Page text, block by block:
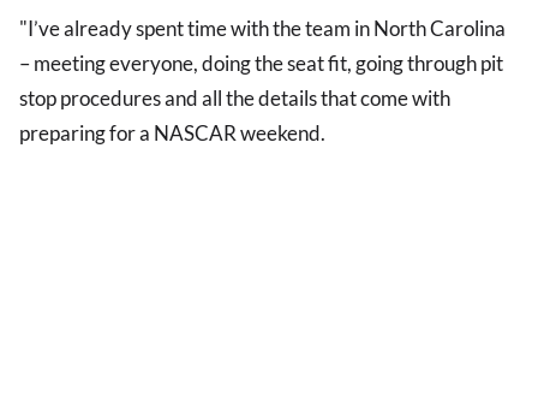
"I’ve already spent time with the team in North Carolina
– meeting everyone, doing the seat fit, going through pit
stop procedures and all the details that come with
preparing for a NASCAR weekend.